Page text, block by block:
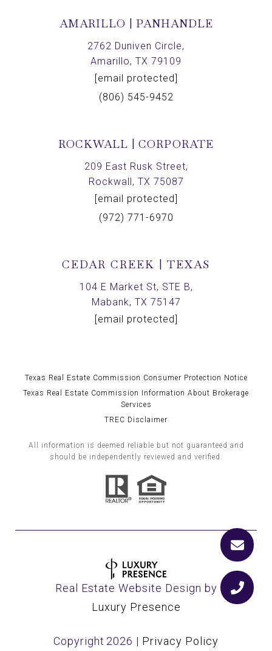
AMARILLO | PANHANDLE
2762 Duniven Circle,
Amarillo, TX 79109
[email protected]
(806) 545-9452
ROCKWALL | CORPORATE
209 East Rusk Street,
Rockwall, TX 75087
[email protected]
(972) 771-6970
CEDAR CREEK | TEXAS
104 E Market St, STE B,
Mabank, TX 75147
[email protected]
Texas Real Estate Commission Consumer Protection Notice
Texas Real Estate Commission Information About Brokerage
Services
TREC Disclaimer
All information is deemed reliable but not guaranteed and
should be independently reviewed and verified.
Real Estate Website Design by
Luxury Presence
Copyright 2026 | Privacy Policy